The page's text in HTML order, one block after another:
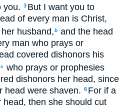
you. 3 But I want you to
of every man is Christ,
her husband,b and the head
man who prays or
covered dishonors his
c who prays or prophesies
dishonors her head, since
head were shaven. 6 For if a
then she should cut